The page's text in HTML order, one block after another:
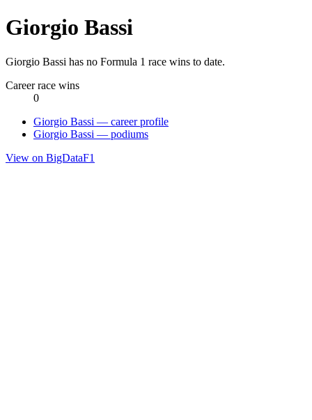
Giorgio Bassi
Giorgio Bassi has no Formula 1 race wins to date.
Career race wins
0
Giorgio Bassi — career profile
Giorgio Bassi — podiums
View on BigDataF1